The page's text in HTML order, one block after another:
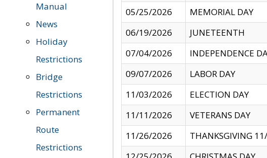
Manual
News
Holiday
Restrictions
Bridge
Restrictions
Permanent
Route
Restrictions
05/25/2026
MEMORIAL DAY
06/19/2026
JUNETEENTH
07/04/2026
INDEPENDENCE
09/07/2026
LABOR DAY
11/03/2026
ELECTION DAY
11/11/2026
VETERANS DAY
11/26/2026
THANKSGIVING